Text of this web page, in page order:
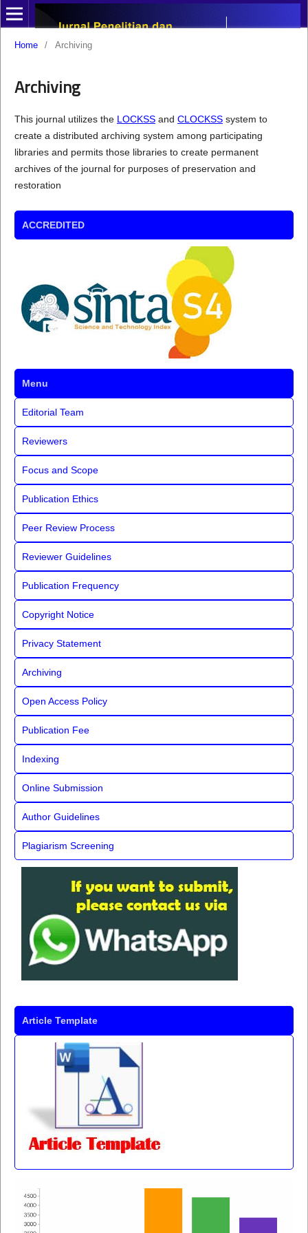
Home / Archiving
Archiving
This journal utilizes the LOCKSSand CLOCKSSsystem to
create a distributed archiving system among participating
libraries and permits those libraries to create permanent
archives of the journal for purposes of preservation and
restoration
ACCREDITED
Menu
Editorial Team
Reviewers
Focus and Scope
Publication Ethics
Peer Review Process
Reviewer Guidelines
Publication Frequency
Copyright Notice
Privacy Statement
Archiving
Open Access Policy
Publication Fee
Indexing
Online Submission
Author Guidelines
Plagiarism Screening
Article Template